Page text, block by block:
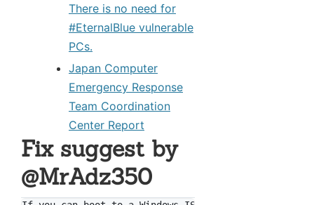
There is no need for
#EternalBlue vulnerable
PCs.
Japan Computer
Emergency Response
Team Coordination
Center Report
Fix suggest by
@MrAdz350